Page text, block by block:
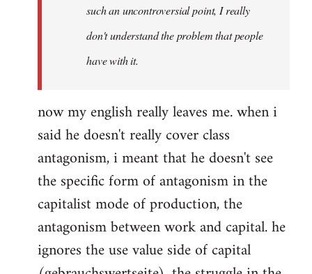
such an uncontroversial point, I really
don't understand the problem that people
have with it.
now my english really leaves me. when i
said he doesn't really cover class
antagonism, i meant that he doesn't see
the specific form of antagonism in the
capitalist mode of production, the
antagonism between work and capital. he
ignores the use value side of capital